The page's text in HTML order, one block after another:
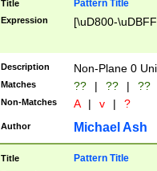
Title Pattern Title
Expression [\uD800-
Description Non-Plane 0
Matches ?? | ?? | ??
Non-Matches A | v | ?
Author Michael Ash
Title Pattern Title